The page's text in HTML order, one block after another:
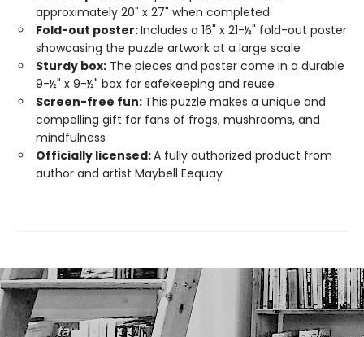
approximately 20" x 27" when completed
Fold-out poster:Includes a 16" x 21-½" fold-out poster
showcasing the puzzle artwork at a large scale
Sturdy box: The pieces and poster come in a durable
9-½" x 9-½" box for safekeeping and reuse
Screen-free fun: This puzzle makes a unique and
compelling gift for fans of frogs, mushrooms, and
mindfulness
Officially licensed:A fully authorized product from
author and artist Maybell Eequay